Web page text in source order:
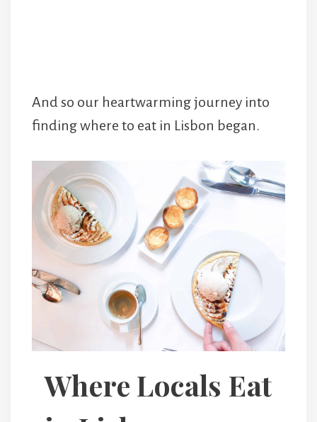
And so our heartwarming journey into
finding where to eat in Lisbon began.
Where Locals Eat